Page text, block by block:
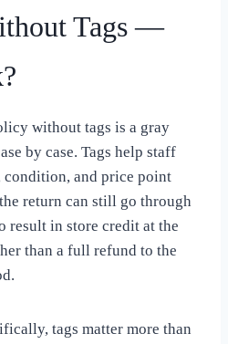
Tags —
without tags is a gray
by case. Tags help staff
and price point
return can still go through
in store credit at the
than a full refund to the
tags matter more than